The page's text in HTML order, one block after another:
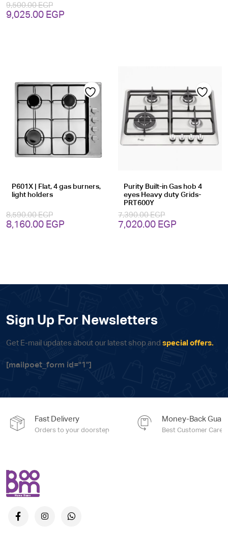
9,500.00EGP
Original
9,025.00 EGP
P601X | Flat, 4 gas burners,
light holders
8,590.00EGP
Original
8,160.00 EGP
Add
to
wishlist
Purity Built-in Gas hob 4
eyes Heavy duty Grids-
PRT600Y
7,390.00EGP
Original
7,020.00 EGP
Add
to
wishlist
Sign Up For Newsletters
Get E-mail updates about our latest shop and special offers.
[mailpoet_form id="1"]
Fast Delivery
Orders to your doorstep
Money-Back
Best Customer Care